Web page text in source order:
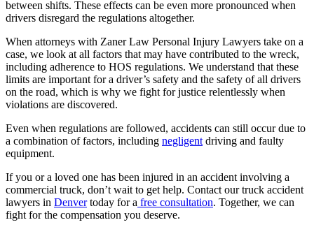
between shifts. These effects can be even more pronounced when
drivers disregard the regulations altogether.
When attorneys with Zaner Law Personal Injury Lawyers take on a
case, we look at all factors that may have contributed to the wreck,
including adherence to HOS regulations. We understand that these
limits are important for a driver’s safety and the safety of all drivers
on the road, which is why we fight for justice relentlessly when
violations are discovered.
Even when regulations are followed, accidents can still occur due to
a combination of factors, including negligent driving and faulty
equipment.
If you or a loved one has been injured in an accident involving a
commercial truck, don’t wait to get help. Contact our truck accident
lawyers in Denvertoday for a free consultation. Together, we can
fight for the compensation you deserve.